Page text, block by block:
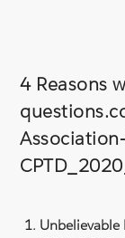
4 Reasons
Unbelievable